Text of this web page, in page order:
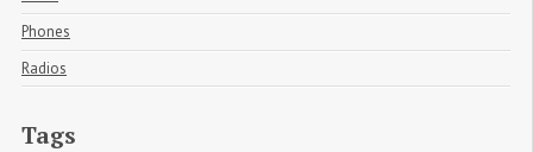
Phones
Radios
Tags